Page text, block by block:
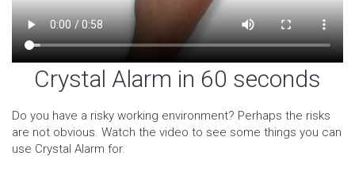
Crystal Alarm in 60 seconds
Do you have a risky working environment? Perhaps the risks
are not obvious. Watch the video to see some things you can
use Crystal Alarm for.